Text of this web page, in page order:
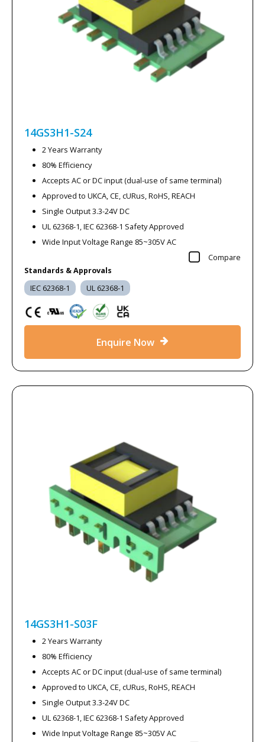
14GS3H1-S24
2 Years Warranty
80% Efficiency
Accepts AC or DC input (dual-use of same terminal)
Approved to UKCA, CE, cURus, RoHS, REACH
Single Output 3.3-24V DC
UL 62368-1, IEC 62368-1 Safety Approved
Wide Input Voltage Range 85~305V AC
Compare
Standards & Approvals
IEC 62368-1 UL 62368-1
Enquire Now
14GS3H1-S03F
2 Years Warranty
80% Efficiency
Accepts AC or DC input (dual-use of same terminal)
Approved to UKCA, CE, cURus, RoHS, REACH
Single Output 3.3-24V DC
UL 62368-1, IEC 62368-1 Safety Approved
Wide Input Voltage Range 85~305V AC